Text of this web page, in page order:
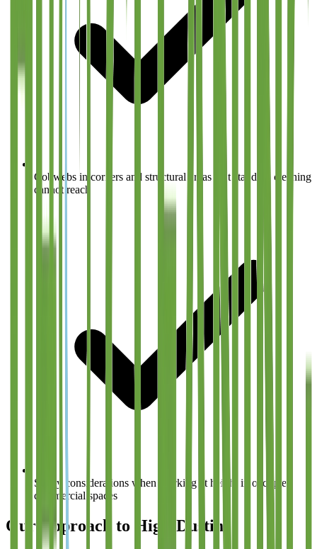
Cobwebs in corners and structural areas that standard cleaning
cannot reach
Safety considerations when working at height in occupied
commercial spaces
Our Approach to High-Dusting